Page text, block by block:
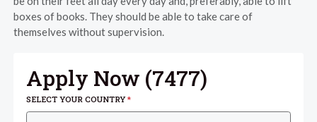
boxes of books. They should be able to take care of
themselves without supervision.
Apply Now (7477)
SELECT YOUR COUNTRY*